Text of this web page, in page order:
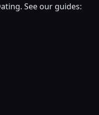
See our guides: